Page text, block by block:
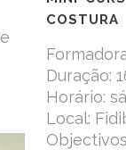
COSTURA
Duração:
Horário:
Local: